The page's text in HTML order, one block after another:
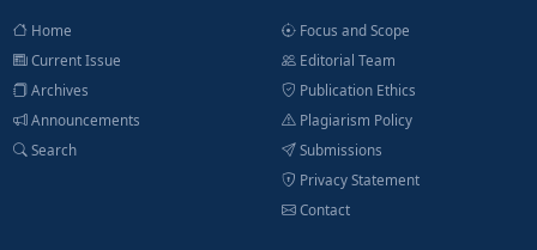
Home
Current Issue
Archives
Announcements
Search
Focus and Scope
Editorial Team
Publication Ethics
Plagiarism Policy
Submissions
Privacy Statement
Contact